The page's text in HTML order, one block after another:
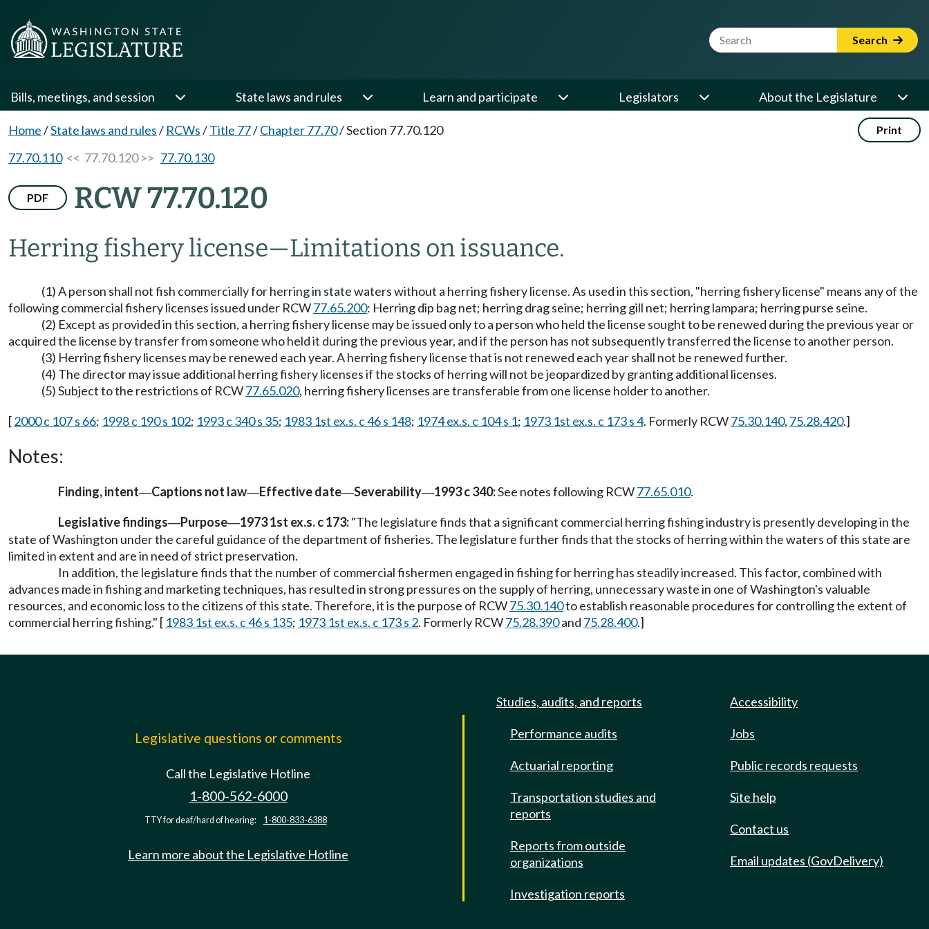
Website Search Term Search
Bills, meetings, and session State laws and rules Learn and participate Legislators About the Legislature
Home/State laws and rules/ RCWs/Title 77/Chapter 77.70/Section 77.70.120 Print
77.70.110<< 77.70.120 >> 77.70.130
PDF RCW 77.70.120
Herring fishery license—Limitations on issuance.
(1) A person shall not fish commercially for herring in state waters without a herring fishery license. As used in this section, "herring fishery license" means any of the
following commercial fishery licenses issued under RCW77.65.200: Herring dip bag net; herring drag seine; herring gill net; herring lampara; herring purse seine.
(2) Except as provided in this section, a herring fishery license may be issued only to a person who held the license sought to be renewed during the previous year or
acquired the license by transfer from someone who held it during the previous year, and if the person has not subsequently transferred the license to another person.
(3) Herring fishery licenses may be renewed each year. A herring fishery license that is not renewed each year shall not be renewed further.
(4) The director may issue additional herring fishery licenses if the stocks of herring will not be jeopardized by granting additional licenses.
(5) Subject to the restrictions of RCW77.65.020, herring fishery licenses are transferable from one license holder to another.
[2000 c 107 s 66; 1998 c 190 s 102; 1993 c 340 s 35; 1983 1st ex.s. c 46 s 148; 1974 ex.s. c 104 s 1; 1973 1st ex.s. c 173 s 4. Formerly RCW75.30.140, 75.28.420.]
Notes:
Finding, intent—Captions not law—Effective date—Severability—1993 c 340:See notes following RCW77.65.010.
Legislative findings—Purpose—1973 1st ex.s. c 173:"The legislature finds that a significant commercial herring fishing industry is presently developing in the
state of Washington under the careful guidance of the department of fisheries. The legislature further finds that the stocks of herring within the waters of this state are
limited in extent and are in need of strict preservation.
In addition, the legislature finds that the number of commercial fishermen engaged in fishing for herring has steadily increased. This factor, combined with
advances made in fishing and marketing techniques, has resulted in strong pressures on the supply of herring, unnecessary waste in one of Washington's valuable
resources, and economic loss to the citizens of this state. Therefore, it is the purpose of RCW75.30.140to establish reasonable procedures for controlling the extent of
commercial herring fishing." [ 1983 1st ex.s. c 46 s 135; 1973 1st ex.s. c 173 s 2. Formerly RCW75.28.390and 75.28.400.]
Legislative questions or comments
Call the Legislative Hotline
1-800-562-6000
TTY for deaf/hard of hearing: 1-800-833-6388
Learn more about the Legislative Hotline
Studies, audits, and reports
Performance audits
Actuarial reporting
Transportation studies and
reports
Reports from outside
organizations
Investigation reports
Accessibility
Jobs
Public records requests
Site help
Contact us
Email updates (GovDelivery)